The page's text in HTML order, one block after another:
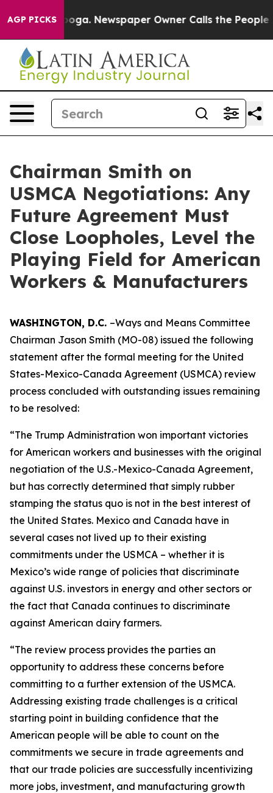
AGP PICKS
Chattanooga. Newspaper Owner Calls the People
Chairman Smith on
USMCA Negotiations: Any
Future Agreement Must
Close Loopholes, Level the
Playing Field for American
Workers & Manufacturers
WASHINGTON, D.C. –Ways and Means Committee
Chairman Jason Smith (MO-08) issued the following
statement after the formal meeting for the United
States-Mexico-Canada Agreement (USMCA) review
process concluded with outstanding issues remaining
to be resolved:
“The Trump Administration won important victories
for American workers and businesses with the original
negotiation of the U.S.-Mexico-Canada Agreement,
but has correctly determined that simply rubber
stamping the status quo is not in the best interest of
the United States. Mexico and Canada have in
several cases not lived up to their existing
commitments under the USMCA – whether it is
Mexico’s wide range of policies that discriminate
against U.S. investors in energy and other sectors or
the fact that Canada continues to discriminate
against American dairy farmers.
“The review process provides the parties an
opportunity to address these concerns before
committing to a further extension of the USMCA.
Addressing existing trade challenges is a critical
starting point in building confidence that the
American people will be able to count on the
commitments we secure in trade agreements and
that our trade policies are successfully incentivizing
more jobs, investment, and manufacturing growth